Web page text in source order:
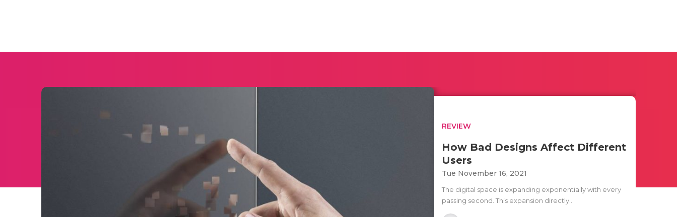
REVIEW
How Bad Designs Affect Different
Users
Tue November 16, 2021
The digital space is expanding exponentially with every
passing second. This expansion directly..